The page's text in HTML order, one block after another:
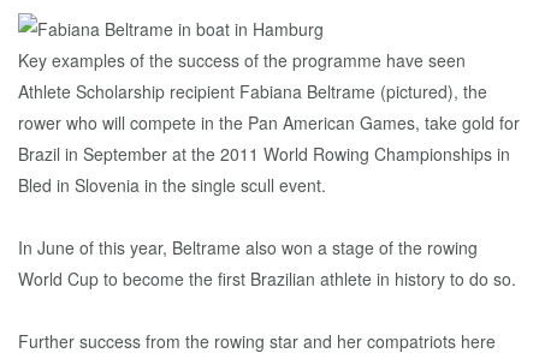
Key examples of the success of the programme have seen
Athlete Scholarship recipient Fabiana Beltrame (pictured), the
rower who will compete in the Pan American Games, take gold for
Brazil in September at the 2011 World Rowing Championships in
Bled in Slovenia in the single scull event.
In June of this year, Beltrame also won a stage of the rowing
World Cup to become the first Brazilian athlete in history to do so.
Further success from the rowing star and her compatriots here